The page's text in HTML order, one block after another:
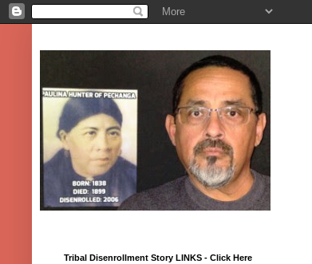
Tribal Disenrollment Story LINKS - Click Here